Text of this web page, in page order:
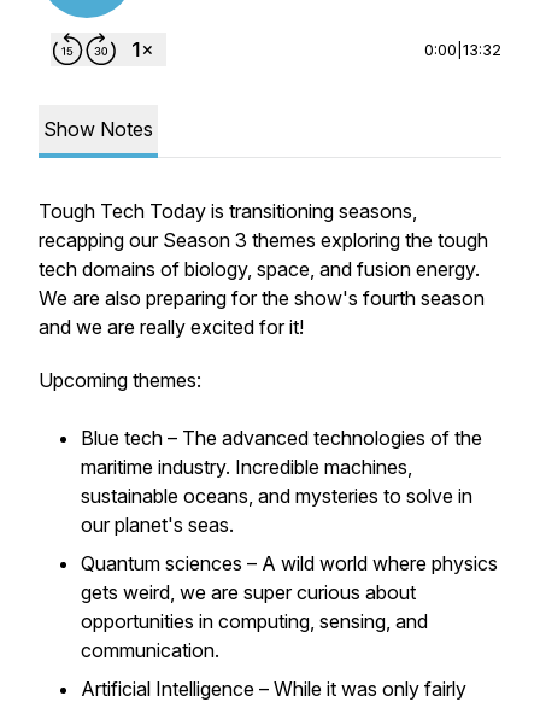
0:00 13:32
Show Notes
Tough Tech Today is transitioning seasons,
recapping our Season 3 themes exploring the tough
tech domains of biology, space, and fusion energy.
We are also preparing for the show's fourth season
and we are really excited for it!
Upcoming themes:
Blue tech – The advanced technologies of the
maritime industry. Incredible machines,
sustainable oceans, and mysteries to solve in
our planet's seas.
Quantum sciences – A wild world where physics
gets weird, we are super curious about
opportunities in computing, sensing, and
communication.
Artificial Intelligence – While it was only fairly